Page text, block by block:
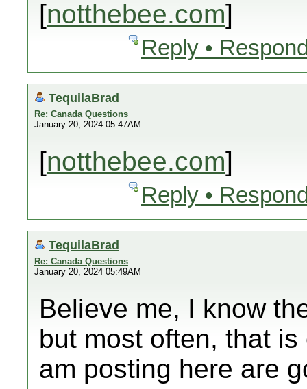
[notthebee.com]
Reply •
TequilaBrad
Re: Canada Questions
January 20, 2024 05:47AM
[notthebee.com]
Reply •
TequilaBrad
Re: Canada Questions
January 20, 2024 05:49AM
Believe me, I know
but most often, that
am posting here are